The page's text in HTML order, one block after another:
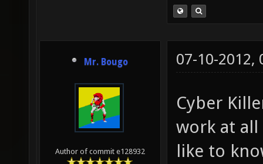
Mr. Bougo
Author of commit e128932
07-10-2012,
Cyber
work at
like to